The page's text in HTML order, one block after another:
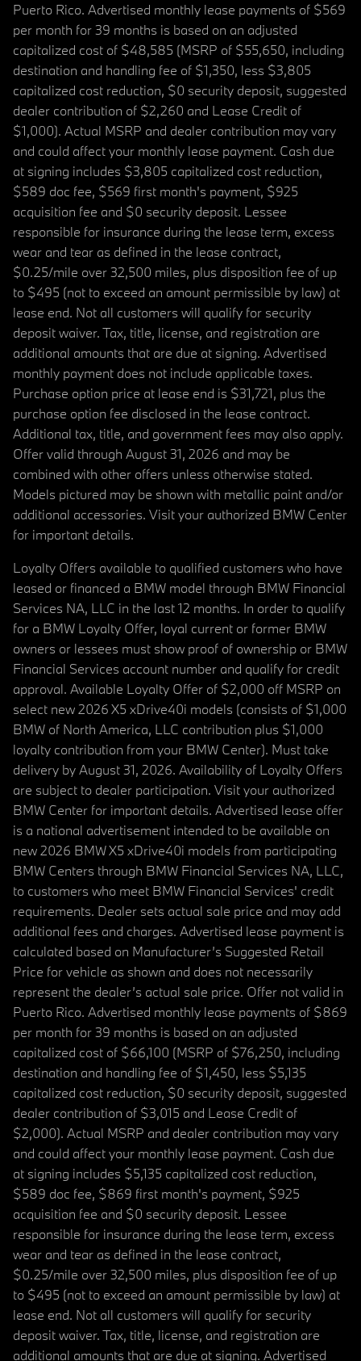
Puerto Rico. Advertised monthly lease payments of $569
per month for 39 months is based on an adjusted
capitalized cost of $48,585 (MSRP of $55,650, including
destination and handling fee of $1,350, less $3,805
capitalized cost reduction, $0 security deposit, suggested
dealer contribution of $2,260 and Lease Credit of
$1,000). Actual MSRP and dealer contribution may vary
and could affect your monthly lease payment. Cash due
at signing includes $3,805 capitalized cost reduction,
$589 doc fee, $569 first month's payment, $925
acquisition fee and $0 security deposit. Lessee
responsible for insurance during the lease term, excess
wear and tear as defined in the lease contract,
$0.25/mile over 32,500 miles, plus disposition fee of up
to $495 (not to exceed an amount permissible by law) at
lease end. Not all customers will qualify for security
deposit waiver. Tax, title, license, and registration are
additional amounts that are due at signing. Advertised
monthly payment does not include applicable taxes.
Purchase option price at lease end is $31,721, plus the
purchase option fee disclosed in the lease contract.
Additional tax, title, and government fees may also apply.
Offer valid through August 31, 2026 and may be
combined with other offers unless otherwise stated.
Models pictured may be shown with metallic paint and/or
additional accessories. Visit your authorized BMW Center
for important details.
Loyalty Offers available to qualified customers who have
leased or financed a BMW model through BMW Financial
Services NA, LLC in the last 12 months. In order to qualify
for a BMW Loyalty Offer, loyal current or former BMW
owners or lessees must show proof of ownership or BMW
Financial Services account number and qualify for credit
approval. Available Loyalty Offer of $2,000 off MSRP on
select new 2026 X5 xDrive40i models (consists of $1,000
BMW of North America, LLC contribution plus $1,000
loyalty contribution from your BMW Center). Must take
delivery by August 31, 2026. Availability of Loyalty Offers
are subject to dealer participation. Visit your authorized
BMW Center for important details. Advertised lease offer
is a national advertisement intended to be available on
new 2026 BMW X5 xDrive40i models from participating
BMW Centers through BMW Financial Services NA, LLC,
to customers who meet BMW Financial Services' credit
requirements. Dealer sets actual sale price and may add
additional fees and charges. Advertised lease payment is
calculated based on Manufacturer’s Suggested Retail
Price for vehicle as shown and does not necessarily
represent the dealer’s actual sale price. Offer not valid in
Puerto Rico. Advertised monthly lease payments of $869
per month for 39 months is based on an adjusted
capitalized cost of $66,100 (MSRP of $76,250, including
destination and handling fee of $1,450, less $5,135
capitalized cost reduction, $0 security deposit, suggested
dealer contribution of $3,015 and Lease Credit of
$2,000). Actual MSRP and dealer contribution may vary
and could affect your monthly lease payment. Cash due
at signing includes $5,135 capitalized cost reduction,
$589 doc fee, $869 first month's payment, $925
acquisition fee and $0 security deposit. Lessee
responsible for insurance during the lease term, excess
wear and tear as defined in the lease contract,
$0.25/mile over 32,500 miles, plus disposition fee of up
to $495 (not to exceed an amount permissible by law) at
lease end. Not all customers will qualify for security
deposit waiver. Tax, title, license, and registration are
additional amounts that are due at signing. Advertised